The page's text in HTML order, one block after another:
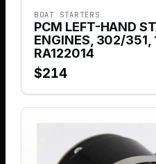
BOAT STARTERS
PCM LEFT-HAND
ENGINES, 302/351,
RA122014
$214